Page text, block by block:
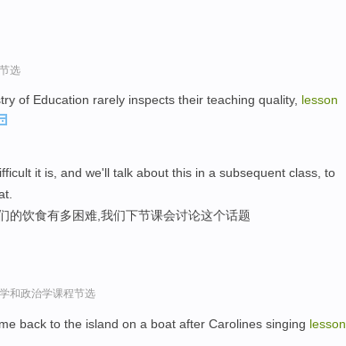
选
of Education rarely inspects their teaching quality, lesson
it is, and we'll talk about this in a subsequent class, to
的饮食有多困难,我们下节课会讨论这个话题
和政治学课程节选
back to the island on a boat after Carolines singing lesson